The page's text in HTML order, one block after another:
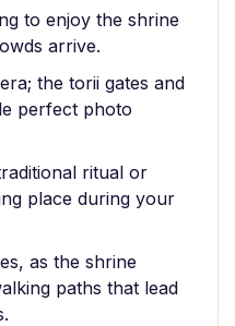
to enjoy the shrine
arrive.
the torii gates and
perfect photo
ritual or
place during your
as the shrine
paths that lead